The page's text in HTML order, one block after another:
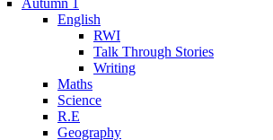
English
RWI
Talk Through Stories
Writing
Maths
Science
R.E
Geography